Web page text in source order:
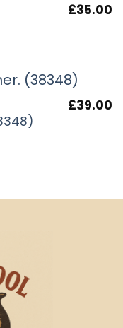
£35.00
£39.00